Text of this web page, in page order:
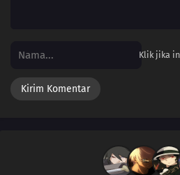
Klik jika